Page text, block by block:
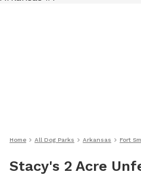
Home All Dog Parks Arkansas Fort
Stacy's 2 Acre